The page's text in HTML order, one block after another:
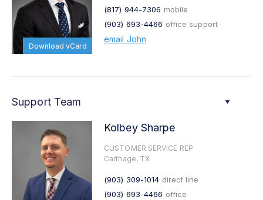
Download vCard
(817) 944-7306 mobile
(903) 693-4466 office support
email John
Support Team
Kolbey Sharpe
CUSTOMER SERVICE REP
Carthage, TX
(903) 309-1014 direct line
(903) 693-4466 office